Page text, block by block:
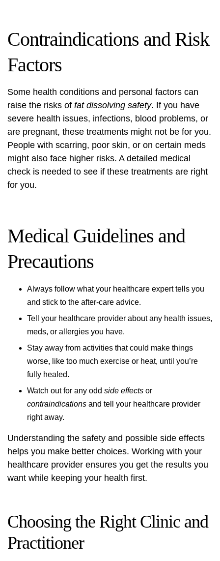
Contraindications and Risk
Factors
Some health conditions and personal factors can
raise the risks of fat dissolving safety. If you have
severe health issues, infections, blood problems, or
are pregnant, these treatments might not be for you.
People with scarring, poor skin, or on certain meds
might also face higher risks. A detailed medical
check is needed to see if these treatments are right
for you.
Medical Guidelines and
Precautions
Always follow what your healthcare expert tells you
and stick to the after-care advice.
Tell your healthcare provider about any health issues,
meds, or allergies you have.
Stay away from activities that could make things
worse, like too much exercise or heat, until you’re
fully healed.
Watch out for any odd side effects or
contraindications and tell your healthcare provider
right away.
Understanding the safety and possible side effects
helps you make better choices. Working with your
healthcare provider ensures you get the results you
want while keeping your health first.
Choosing the Right Clinic and
Practitioner